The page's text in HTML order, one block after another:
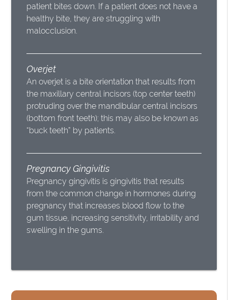
patient bites down. If a patient does not have a
healthy bite, they are struggling with
malocclusion.
Overjet
An overjet is a bite orientation that results from
the maxillary central incisors (top center teeth)
protruding over the mandibular central incisors
(bottom front teeth); this may also be known as
“buck teeth” by patients.
Pregnancy Gingivitis
Pregnancy gingivitis is gingivitis that results
from the common change in hormones during
pregnancy that increases blood flow to the
gum tissue, increasing sensitivity, irritability and
swelling in the gums.